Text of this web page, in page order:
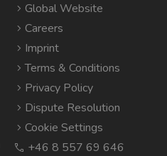
Global Website
Careers
Imprint
Terms & Conditions
Privacy Policy
Dispute Resolution
Cookie Settings
+46 8 557 69 646